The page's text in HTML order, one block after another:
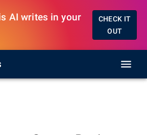
AI writes in your
CHECK IT
OUT